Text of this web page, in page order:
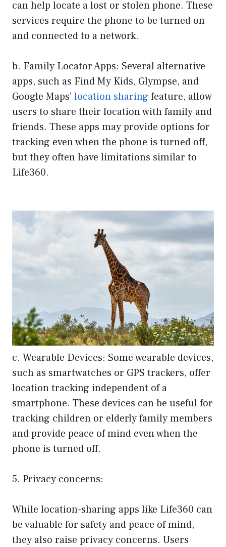
can help locate a lost or stolen phone. These
services require the phone to be turned on
and connected to a network.
b. Family Locator Apps: Several alternative
apps, such as Find My Kids, Glympse, and
Google Maps’ location sharing feature, allow
users to share their location with family and
friends. These apps may provide options for
tracking even when the phone is turned off,
but they often have limitations similar to
Life360.
c. Wearable Devices: Some wearable devices,
such as smartwatches or GPS trackers, offer
location tracking independent of a
smartphone. These devices can be useful for
tracking children or elderly family members
and provide peace of mind even when the
phone is turned off.
5. Privacy concerns:
While location-sharing apps like Life360 can
be valuable for safety and peace of mind,
they also raise privacy concerns. Users